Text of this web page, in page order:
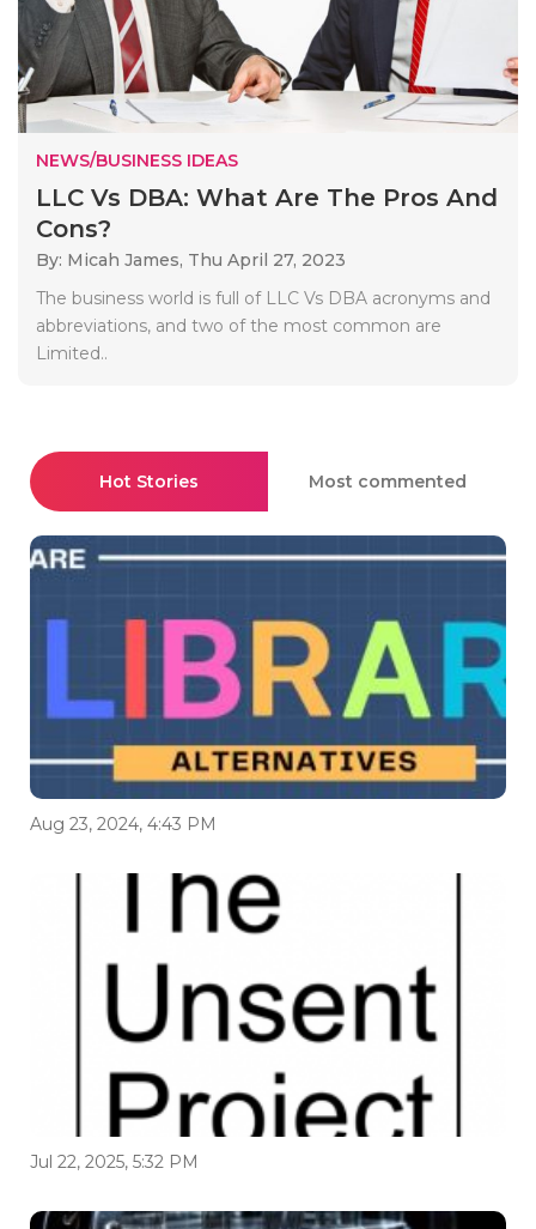
NEWS/BUSINESS IDEAS
LLC Vs DBA: What Are The Pros And
Cons?
By: Micah James, Thu April 27, 2023
The business world is full of LLC Vs DBA acronyms and
abbreviations, and two of the most common are
Limited..
Hot Stories Most commented
Aug 23, 2024, 4:43 PM
Jul 22, 2025, 5:32 PM